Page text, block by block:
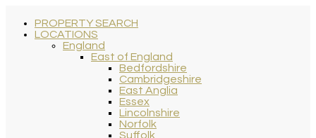
PROPERTY SEARCH
LOCATIONS
England
East of England
Bedfordshire
Cambridgeshire
East Anglia
Essex
Lincolnshire
Norfolk
Suffolk